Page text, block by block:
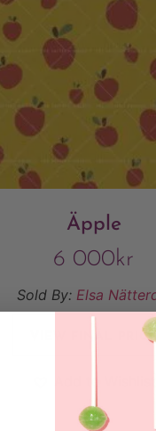
Äpple
6 000kr
Sold By: Elsa
VIEW FINAL PRICE